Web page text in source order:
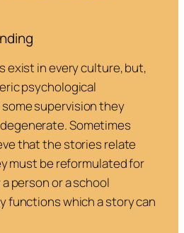
exist in every culture, but,
psychological
supervision they
Sometimes
that the stories relate
must be reformulated for
person or a school
functions which a story can